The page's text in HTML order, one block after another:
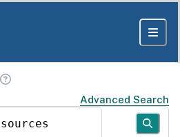
Advanced Search